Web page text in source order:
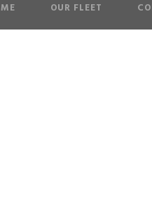
OUR FLEET